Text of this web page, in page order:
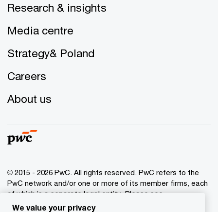
Research & insights
Media centre
Strategy& Poland
Careers
About us
© 2015 - 2026 PwC. All rights reserved. PwC refers to the
PwC network and/or one or more of its member firms, each
of which is a separate legal entity. Please see
www.pwc.com/structurefor further details.
We value your privacy